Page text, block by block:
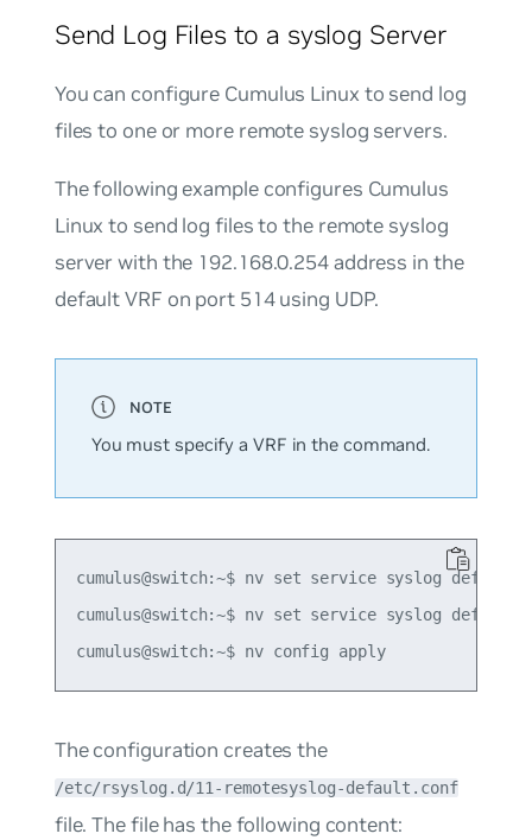
Send Log Files to a syslog Server
You can configure Cumulus Linux to send log
files to one or more remote syslog servers.
The following example configures Cumulus
Linux to send log files to the remote syslog
server with the 192.168.0.254 address in the
default VRF on port 514 using UDP.
You must specify a VRF in the command.
cumulus@switch:~$ nv set service syslog default
cumulus@switch:~$ nv set service syslog default
cumulus@switch:~$ nv config apply
The configuration creates the
/etc/rsyslog.d/11-remotesyslog-default.conf
file. The file has the following content: